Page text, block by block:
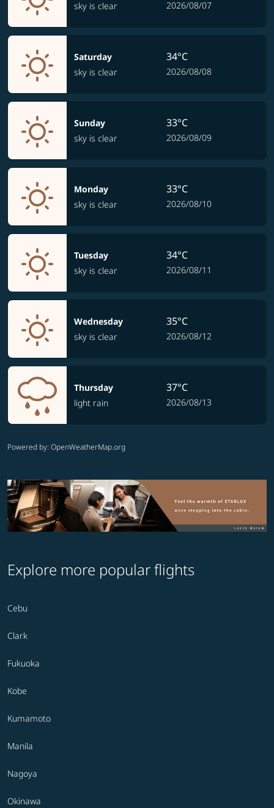
sky is clear 2026/08/07
Saturday
sky is clear
34°C
2026/08/08
Sunday
sky is clear
33°C
2026/08/09
Monday
sky is clear
33°C
2026/08/10
Tuesday
sky is clear
34°C
2026/08/11
Wednesday
sky is clear
35°C
2026/08/12
Thursday
light rain
37°C
2026/08/13
Powered by: OpenWeatherMap.org
Explore more popular flights
Cebu
Clark
Fukuoka
Kobe
Kumamoto
Manila
Nagoya
Okinawa